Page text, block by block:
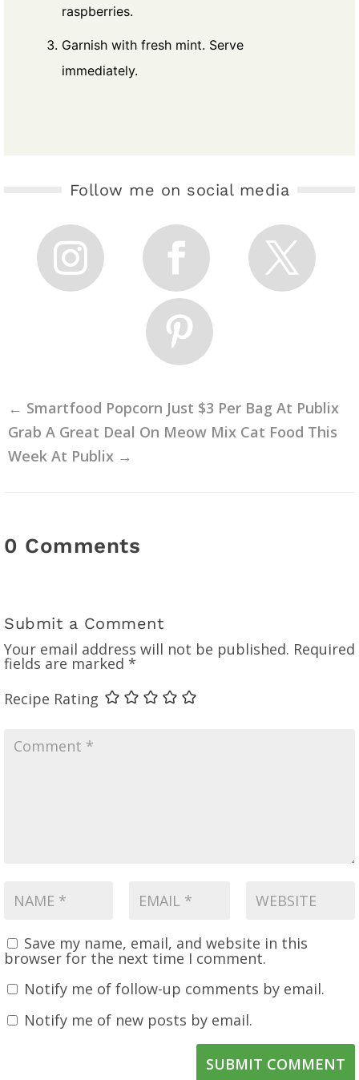
raspberries.
Garnish with fresh mint. Serve
immediately.
Follow me on social media
← Smartfood Popcorn Just $3 Per Bag At Publix
Grab A Great Deal On Meow Mix Cat Food This
Week At Publix →
0 Comments
Submit a Comment
Your email address will not be published. Required
fields are marked *
Recipe Rating
Save my name, email, and website in this
browser for the next time I comment.
Notify me of follow-up comments by email.
Notify me of new posts by email.
SUBMIT COMMENT